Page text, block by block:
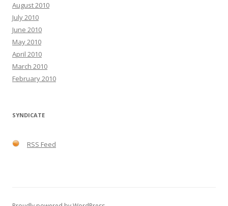
August 2010
July 2010
June 2010
May 2010
April 2010
March 2010
February 2010
SYNDICATE
RSS Feed